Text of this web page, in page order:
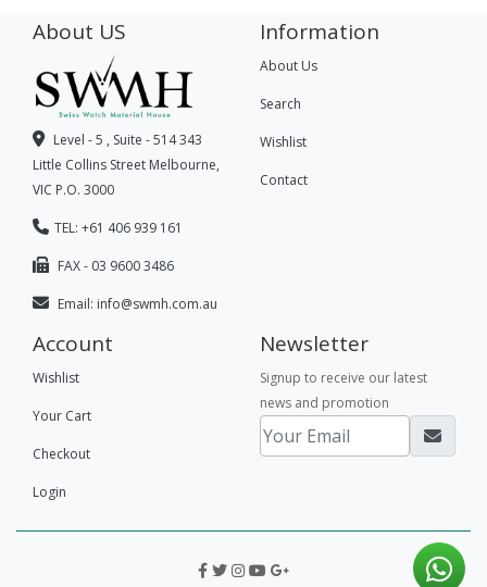
About US
Level - 5 , Suite - 514 343
Little Collins Street Melbourne,
VIC P.O. 3000
TEL: +61 406 939 161
FAX - 03 9600 3486
Email: info@swmh.com.au
Information
About Us
Search
Wishlist
Contact
Account
Wishlist
Your Cart
Checkout
Login
Newsletter
Signup to receive our latest
news and promotion